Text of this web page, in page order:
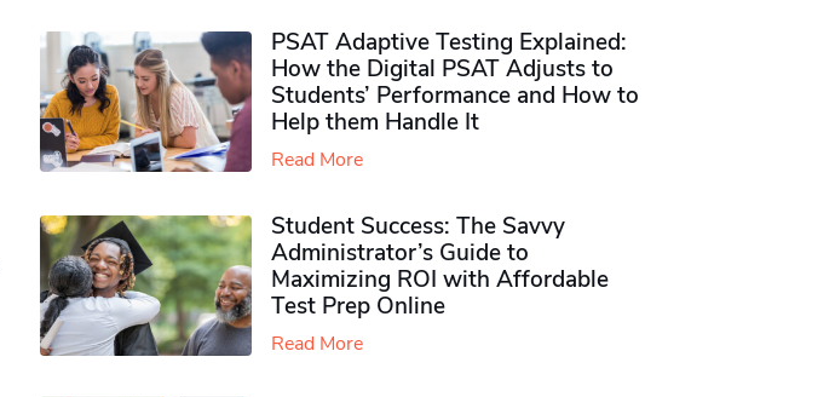
PSAT Adaptive Testing Explained:
How the Digital PSAT Adjusts to
Students’ Performance and How to
Help them Handle It
Read More
Student Success: The Savvy
Administrator’s Guide to
Maximizing ROI with Affordable
Test Prep Online
Read More